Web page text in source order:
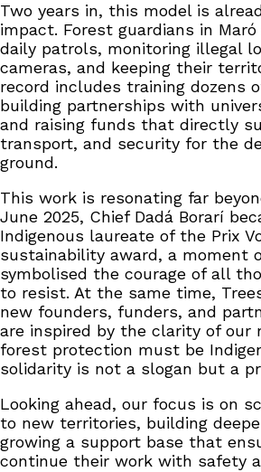
Two years in, this model is
impact. Forest guardians in
daily patrols, monitoring illegal
cameras, and keeping their
record includes training dozens
building partnerships with
and raising funds that directly
transport, and security for the
ground.
This work is resonating far
June 2025, Chief Dadá Borarí
Indigenous laureate of the Prix
sustainability award, a moment
symbolised the courage of all
to resist. At the same time,
new founders, funders, and
are inspired by the clarity of our
forest protection must be
solidarity is not a slogan but a
Looking ahead, our focus is on
to new territories, building
growing a support base that
continue their work with safety